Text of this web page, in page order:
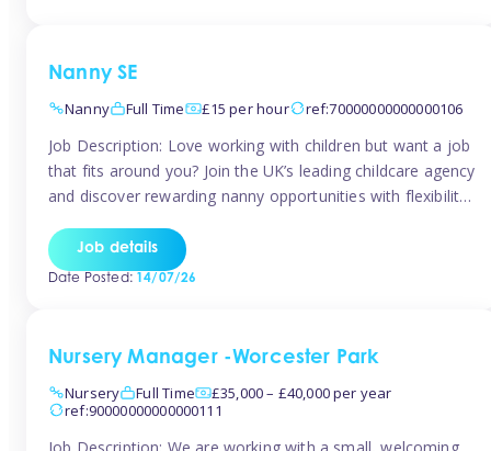
Nanny SE
Nanny
Full Time £15 per hour ref:70000000000000106
Job Description: Love working with children but want a job
that fits around you? Join the UK’s leading childcare agency
and discover rewarding nanny opportunities with flexibility,
pay: £14.57 – £15.69 (depending on experience)Flexible
scheduling: Choose when and where you work
Job details
Date Posted:14/07/26
Nursery Manager -Worcester Park
Nursery
Full Time
£35,000 – £40,000 per year
ref:90000000000000111